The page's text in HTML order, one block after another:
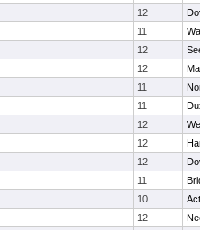
12
11
12
12
11
11
12
12
12
11
10
12